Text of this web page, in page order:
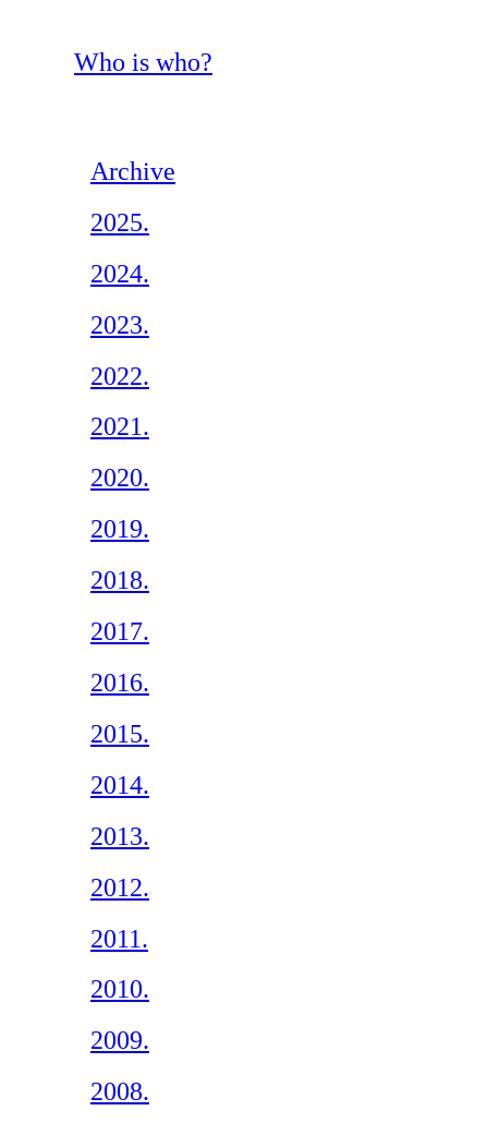
Who is who?
Archive
2025.
2024.
2023.
2022.
2021.
2020.
2019.
2018.
2017.
2016.
2015.
2014.
2013.
2012.
2011.
2010.
2009.
2008.